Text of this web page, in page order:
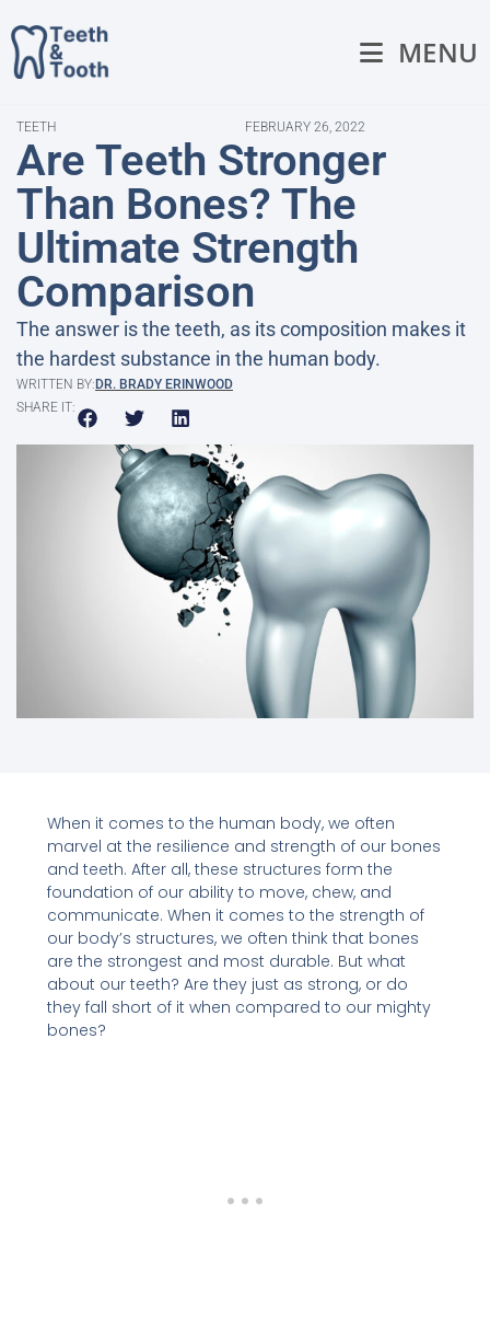
MENU
TEETH FEBRUARY 26, 2022
Are Teeth Stronger
Than Bones? The
Ultimate Strength
Comparison
The answer is the teeth, as its composition makes it
the hardest substance in the human body.
WRITTEN BY: DR. BRADY ERINWOOD
SHARE IT:
When it comes to the human body, we often
marvel at the resilience and strength of our bones
and teeth. After all, these structures form the
foundation of our ability to move, chew, and
communicate. When it comes to the strength of
our body’s structures, we often think that bones
are the strongest and most durable. But what
about our teeth? Are they just as strong, or do
they fall short of it when compared to our mighty
bones?